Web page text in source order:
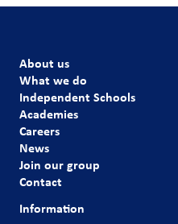
About us
What we do
Independent Schools
Academies
Careers
News
Join our group
Contact
Information